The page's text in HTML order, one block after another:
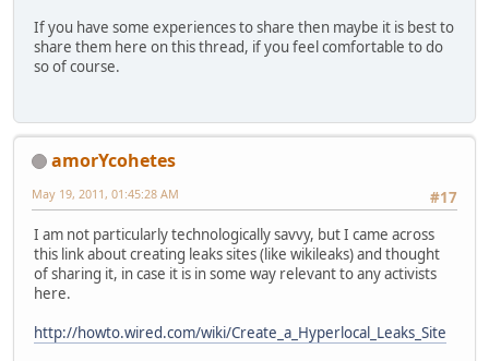
If you have some experiences to share then maybe it is best to
share them here on this thread, if you feel comfortable to do
so of course.
amorYcohetes
#17
May 19, 2011, 01:45:28 AM
I am not particularly technologically savvy, but I came across
this link about creating leaks sites (like wikileaks) and thought
of sharing it, in case it is in some way relevant to any activists
here.
http://howto.wired.com/wiki/Create_a_Hyperlocal_Leaks_Site